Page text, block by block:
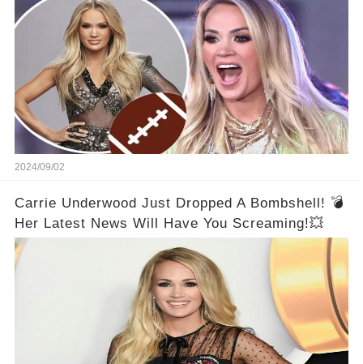
2024/09/02
Carrie Underwood Just Dropped A Bombshell! 💣
Her Latest News Will Have You Screaming!💥